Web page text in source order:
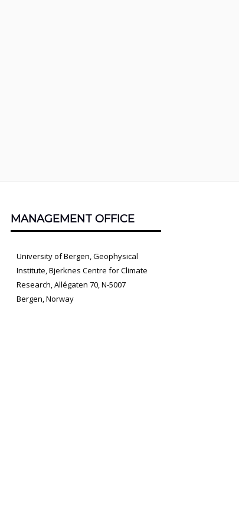
MANAGEMENT OFFICE
University of Bergen, Geophysical
Institute, Bjerknes Centre for Climate
Research, Allégaten 70, N-5007
Bergen, Norway